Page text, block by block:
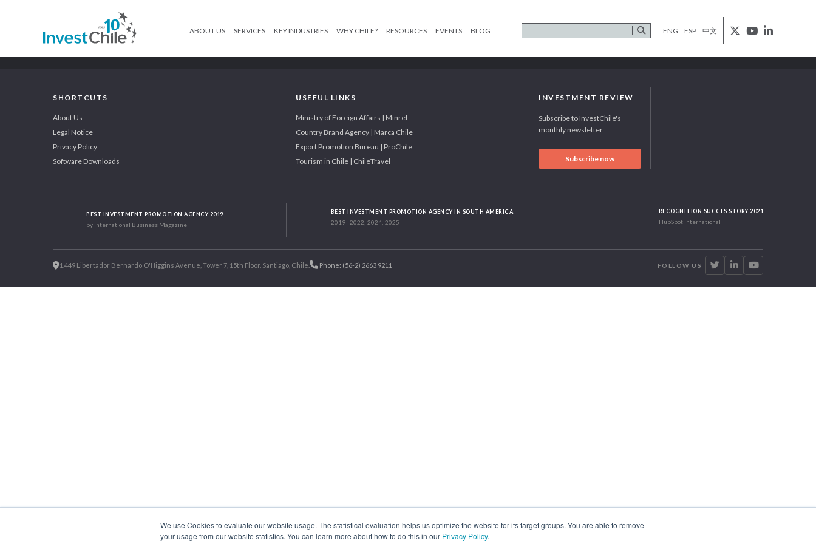
We use Cookies to evaluate our website usage. The statistical evaluation helps us optimize the website for its target groups. You are able to remove
your usage from our website statistics. You can learn more about how to do this in our Privacy Policy.
ABOUT US SERVICES KEY INDUSTRIES WHY CHILE? RESOURCES EVENTS BLOG ENG ESP 中文
SHORTCUTS
About Us
Legal Notice
Privacy Policy
Software Downloads
USEFUL LINKS
Ministry of Foreign Affairs | Minrel
Country Brand Agency | Marca Chile
Export Promotion Bureau | ProChile
Tourism in Chile | ChileTravel
INVESTMENT REVIEW
Subscribe to InvestChile's
monthly newsletter
Subscribe now
BEST INVESTMENT PROMOTION AGENCY 2019
by International Business Magazine
BEST INVESTMENT PROMOTION AGENCY IN SOUTH AMERICA
2019 - 2022; 2024; 2025
RECOGNITION SUCCES STORY 2021
HubSpot International
1.449 Libertador Bernardo O'Higgins Avenue, Tower 7, 15th Floor. Santiago, Chile. Phone: (56-2) 2663 9211 FOLLOW US